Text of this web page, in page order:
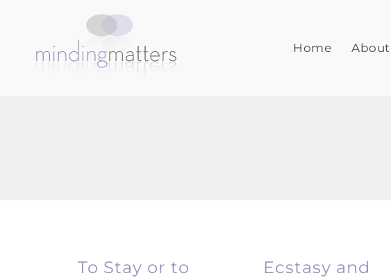
Home About
To Stay or to
Ecstasy and